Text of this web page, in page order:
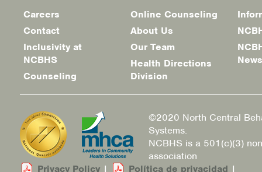
Footer
menu
Careers
Contact
Inclusivity at
NCBHS
Counseling
Online Counseling
About Us
Our Team
Health Directions
Division
News
©2020 North Central
Systems.
NCBHS is a 501(c)(3)
association
Privacy Policy | Política de privacidad |